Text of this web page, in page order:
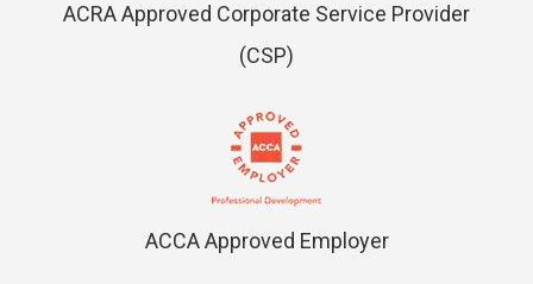
ACRA Approved Corporate Service Provider
(CSP)
ACCA Approved Employer